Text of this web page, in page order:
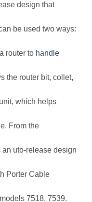
design that
be used two ways:
router to handle
the router bit, collet,
which helps
From the
an uto-release design
Porter Cable
7518, 7539.